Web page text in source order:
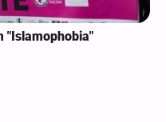
"Islamophobia"